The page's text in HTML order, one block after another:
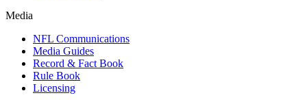
Media
NFL Communications
Media Guides
Record & Fact Book
Rule Book
Licensing